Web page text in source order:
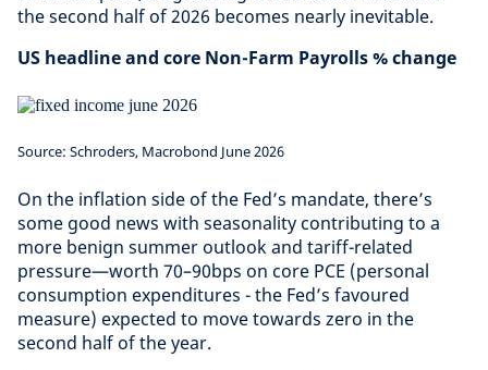
the second half of 2026 becomes nearly inevitable.
US headline and core Non-Farm Payrolls % change
Source: Schroders, Macrobond June 2026
On the inflation side of the Fed’s mandate, there’s
some good news with seasonality contributing to a
more benign summer outlook and tariff-related
pressure—worth 70–90bps on core PCE (personal
consumption expenditures - the Fed’s favoured
measure) expected to move towards zero in the
second half of the year.